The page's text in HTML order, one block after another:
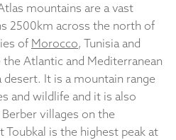
mountains are a vast
2500km across the north of
of Morocco, Tunisia and
Atlantic and Mediterranean
It is a mountain range
and wildlife and it is also
villages on the
is the highest peak at